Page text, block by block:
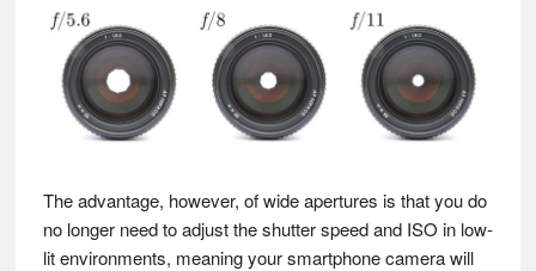
The advantage, however, of wide apertures is that you do
no longer need to adjust the shutter speed and ISO in low-
lit environments, meaning your smartphone camera will